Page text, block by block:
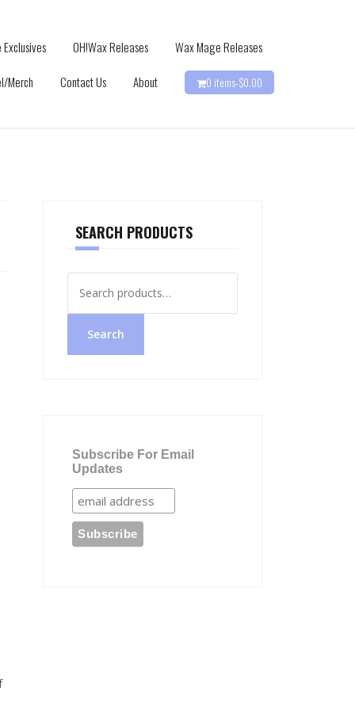
OH!Wax Releases
Wax Mage Releases
Merch
Contact Us About 0 items-$0.00
SEARCH PRODUCTS
for:
Search
Subscribe For Email
Updates